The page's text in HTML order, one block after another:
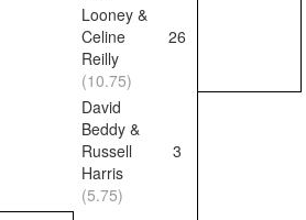
Looney &
Celine
Reilly
(10.75)
26
David
Beddy &
Russell
Harris
(5.75)
3